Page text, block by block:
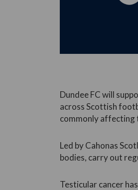
Dundee FC will
across Scottish
commonly affecting
Led by Cahonas
bodies, carry out
Testicular cancer